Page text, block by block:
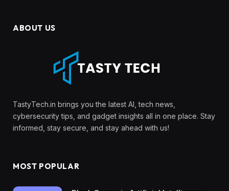
ABOUT US
TastyTech.in brings you the latest AI, tech news,
cybersecurity tips, and gadget insights all in one place. Stay
informed, stay secure, and stay ahead with us!
MOST POPULAR